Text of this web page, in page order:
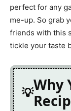
perfect for any
me-up. So grab
friends with this
tickle your taste
Why